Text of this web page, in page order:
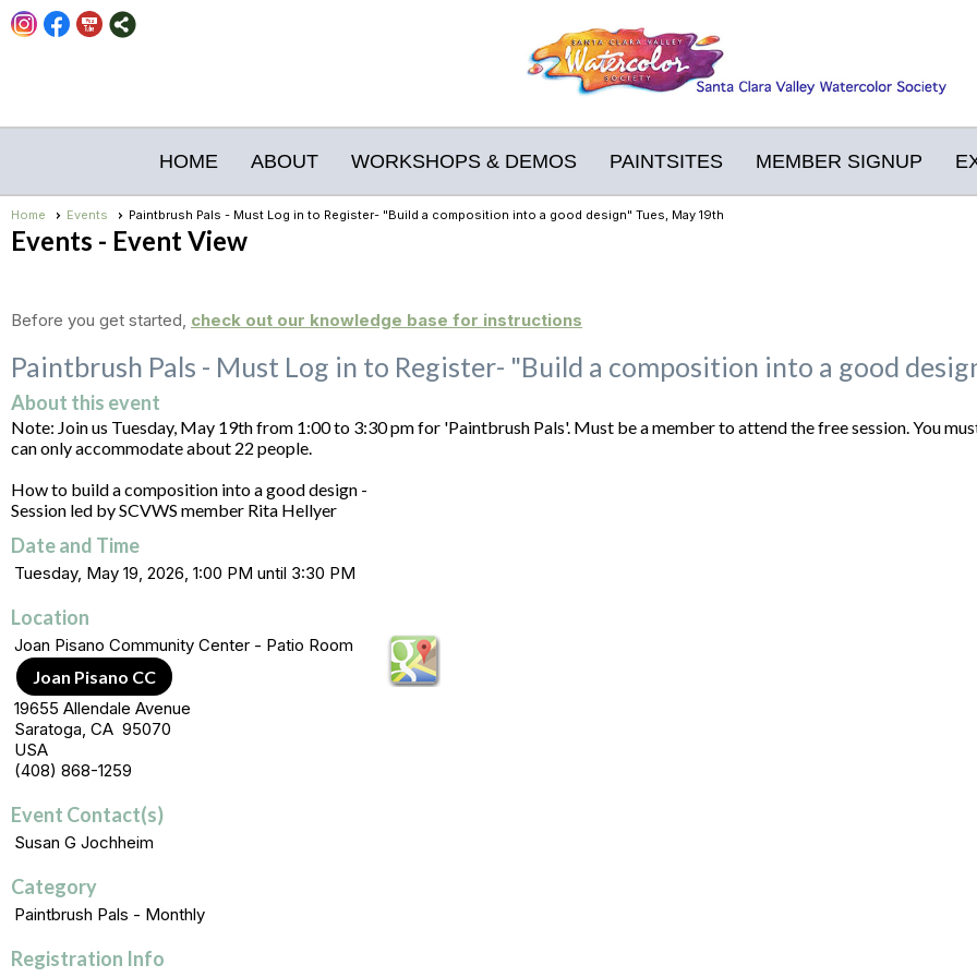
HOME ABOUT WORKSHOPS & DEMOS PAINTSITES MEMBER SIGNUP
Home Events Paintbrush Pals - Must Log in to Register- "Build a composition into a good design" Tues, May 19th
Events - Event View
Before you get started, check out our knowledge base for instructions
Paintbrush Pals - Must Log in to Register- "Build a composition into a good
About this event
Note: Join us Tuesday, May 19th from 1:00 to 3:30 pm for 'Paintbrush Pals'. Must be a member to attend the free session. You
can only accommodate about 22 people.
How to build a composition into a good design -
Session led by SCVWS member Rita Hellyer
Date and Time
Tuesday, May 19, 2026, 1:00 PM until 3:30 PM
Location
Joan Pisano Community Center - Patio Room
Joan Pisano CC
19655 Allendale Avenue
Saratoga, CA 95070
USA
(408) 868-1259
Event Contact(s)
Susan G Jochheim
Category
Paintbrush Pals - Monthly
Registration Info